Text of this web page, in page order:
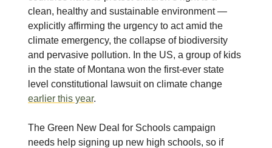
clean, healthy and sustainable environment —
explicitly affirming the urgency to act amid the
climate emergency, the collapse of biodiversity
and pervasive pollution. In the US, a group of kids
in the state of Montana won the first-ever state
level constitutional lawsuit on climate change
earlier this year.
The Green New Deal for Schools campaign
needs help signing up new high schools, so if